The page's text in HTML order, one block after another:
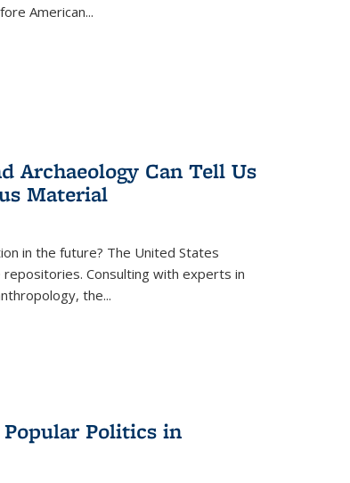
American...
Archaeology Can Tell Us
Material
in the future? The United States
Consulting with experts in
the...
Politics in